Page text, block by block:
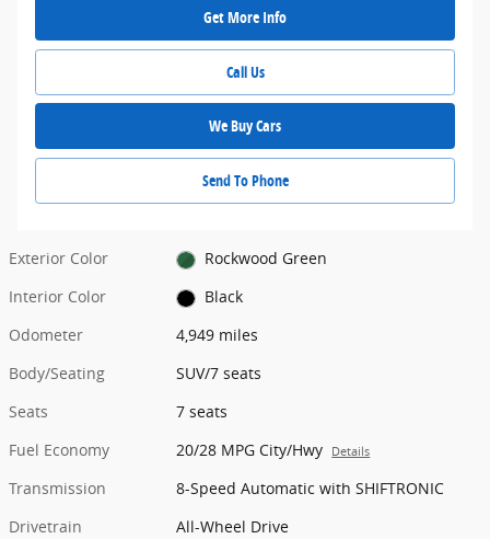
Get More Info
Call Us
We Buy Cars
Send To Phone
Exterior Color
Rockwood Green
Interior Color
Black
Odometer
4,949 miles
Body/Seating
SUV/7 seats
Seats
7 seats
Fuel Economy
20/28 MPG City/Hwy Details
Transmission
8-Speed Automatic with SHIFTRONIC
Drivetrain
All-Wheel Drive